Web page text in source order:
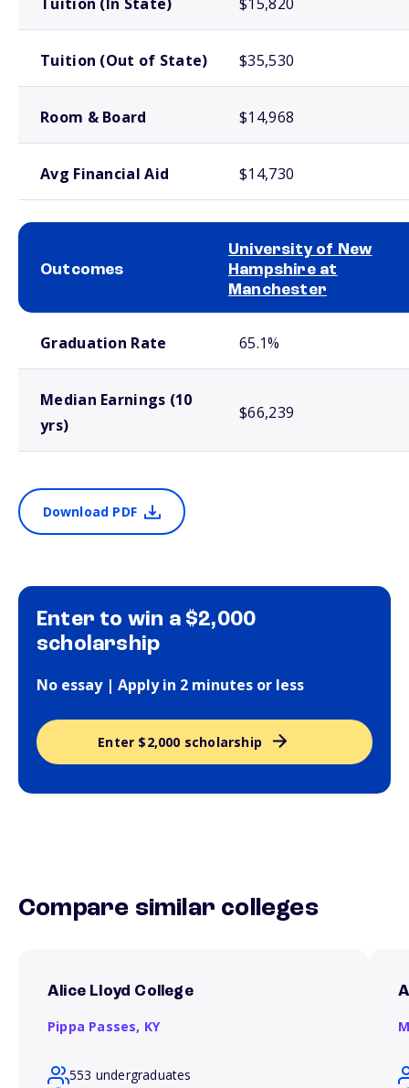
Tuition (Out of State) $35,530
Room & Board $14,968
Avg Financial Aid $14,730
Outcomes
University of New
Hampshire at
Manchester
Graduation Rate 65.1%
Median Earnings (10
yrs)
$66,239
Download PDF
Enter to win a $2,000
scholarship
No essay | Apply in 2 minutes or less
Enter $2,000 scholarship
Compare similar colleges
Alice Lloyd College
Pippa Passes, KY
553 undergraduates